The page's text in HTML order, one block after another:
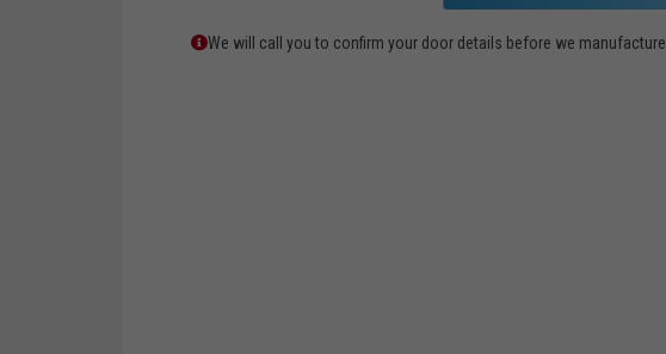
We will call you to confirm your door details before we manufacture